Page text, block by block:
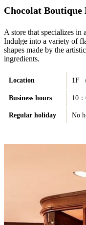
Chocolat Boutique
A store that specializes in
Indulge into a variety of
shapes made by the
ingredients.
Location 1F
Business hours 10
Regular holiday No